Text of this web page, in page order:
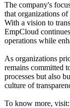
The company's
that organizations
With a vision to
EmpCloud
operations while
As organizations
remains committed
processes but also
culture of
To know more, visit: